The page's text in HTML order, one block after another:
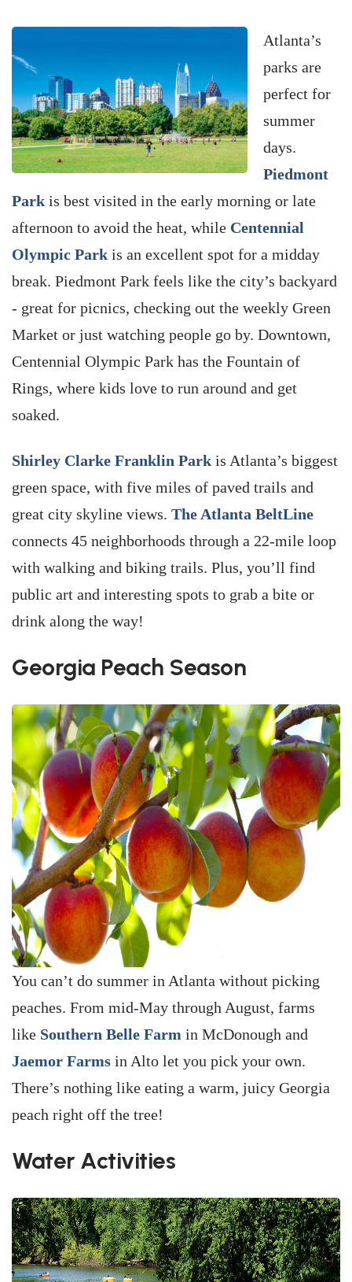
Atlanta’s
parks are
perfect for
summer
days.
Piedmont
Park is best visited in the early morning or late
afternoon to avoid the heat, while Centennial
Olympic Park is an excellent spot for a midday
break. Piedmont Park feels like the city’s backyard
- great for picnics, checking out the weekly Green
Market or just watching people go by. Downtown,
Centennial Olympic Park has the Fountain of
Rings, where kids love to run around and get
soaked.
Shirley Clarke Franklin Park is Atlanta’s biggest
green space, with five miles of paved trails and
great city skyline views. The Atlanta BeltLine
connects 45 neighborhoods through a 22-mile loop
with walking and biking trails. Plus, you’ll find
public art and interesting spots to grab a bite or
drink along the way!
Georgia Peach Season
You can’t do summer in Atlanta without picking
peaches. From mid-May through August, farms
like Southern Belle Farm in McDonough and
Jaemor Farms in Alto let you pick your own.
There’s nothing like eating a warm, juicy Georgia
peach right off the tree!
Water Activities